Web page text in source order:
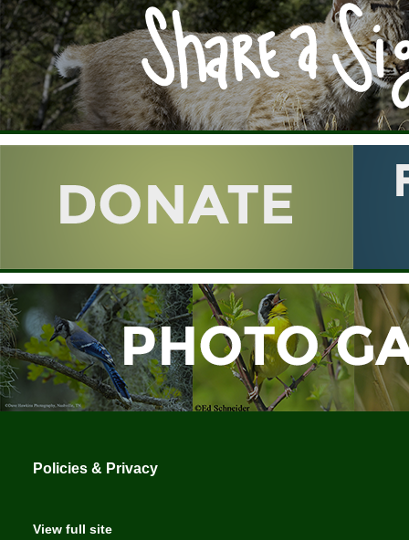
Policies & Privacy
View full site